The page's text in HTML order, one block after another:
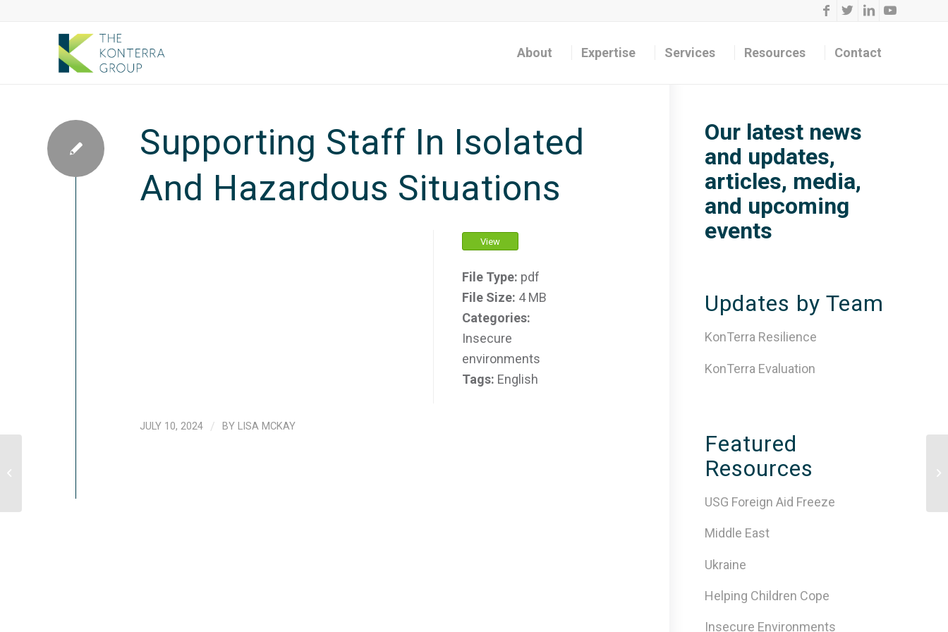
About Expertise Services Resources Contact
Supporting Staff In Isolated
And Hazardous Situations
View
File Type: pdf
File Size: 4 MB
Categories:
Insecure
environments
Tags: English
JULY 10, 2024 / BY LISA MCKAY
Our latest news
and updates,
articles, media,
and upcoming
events
Updates by Team
KonTerra Resilience
KonTerra Evaluation
Featured
Resources
USG Foreign Aid Freeze
Middle East
Ukraine
Helping Children Cope
Insecure Environments